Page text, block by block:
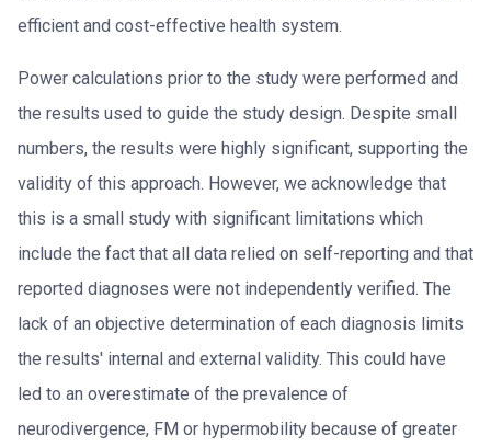
efficient and cost-effective health system.
Power calculations prior to the study were performed and
the results used to guide the study design. Despite small
numbers, the results were highly significant, supporting the
validity of this approach. However, we acknowledge that
this is a small study with significant limitations which
include the fact that all data relied on self-reporting and that
reported diagnoses were not independently verified. The
lack of an objective determination of each diagnosis limits
the results' internal and external validity. This could have
led to an overestimate of the prevalence of
neurodivergence, FM or hypermobility because of greater